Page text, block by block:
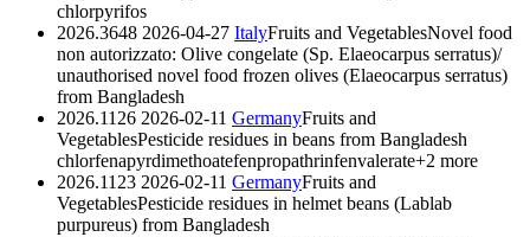
chlorpyrifos
2026.3648 2026-04-27 ItalyFruits and VegetablesNovel food
non autorizzato: Olive congelate (Sp. Elaeocarpus serratus)/
unauthorised novel food frozen olives (Elaeocarpus serratus)
from Bangladesh
2026.1126 2026-02-11 GermanyFruits and
VegetablesPesticide residues in beans from Bangladesh
chlorfenapyrdimethoatefenpropathrinfenvalerate+2 more
2026.1123 2026-02-11 GermanyFruits and
VegetablesPesticide residues in helmet beans (Lablab
purpureus) from Bangladesh